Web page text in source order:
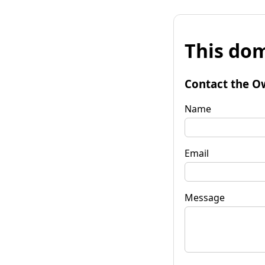
This
Contact the
Name
Email
Message